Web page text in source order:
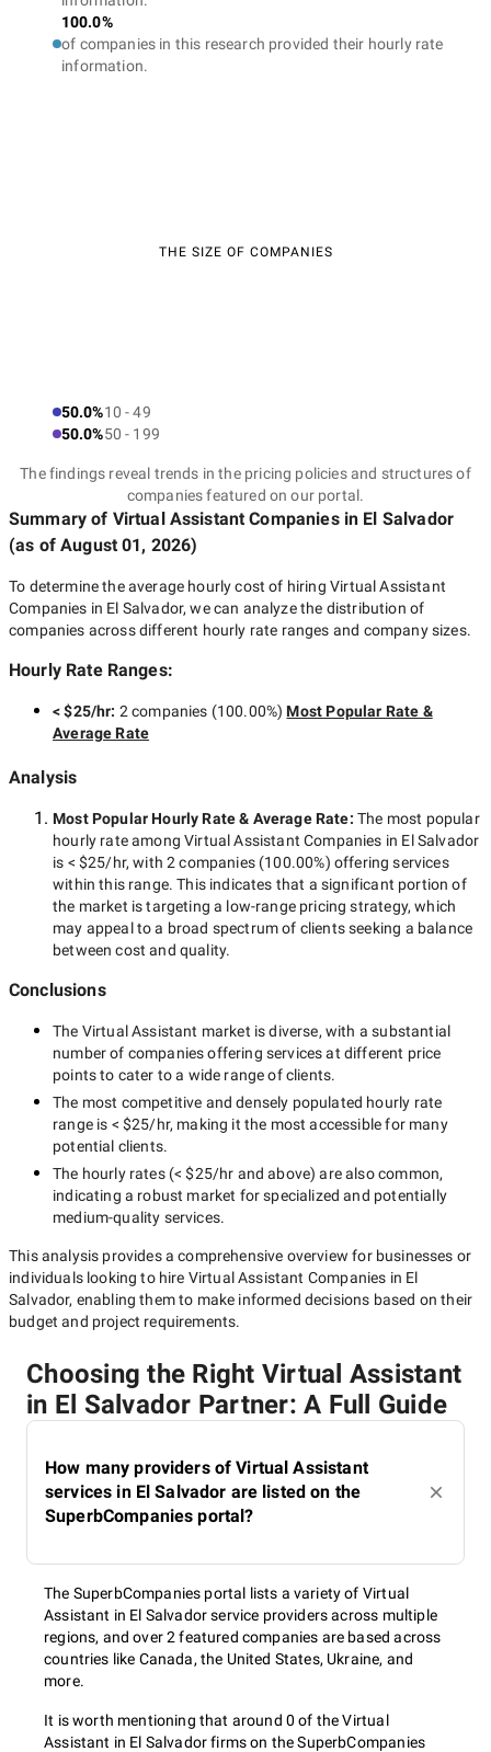
100.0%
of companies in this research provided their hourly rate
information.
THE SIZE OF COMPANIES
50.0%10 - 49
50.0%50 - 199
The findings reveal trends in the pricing policies and structures of
companies featured on our portal.
Summary of Virtual Assistant Companiesin El Salvador
(as ofAugust 01, 2026)
To determine the average hourly cost of hiring Virtual Assistant
Companies in El Salvador, we can analyze the distribution of
companies across different hourly rate ranges and company sizes.
Hourly Rate Ranges:
< $25/hr: 2 companies (100.00%) Most Popular Rate &
Average Rate
Analysis
Most Popular Hourly Rate& Average Rate: The most popular
hourly rate amongVirtual Assistant Companies in El Salvador
is < $25/hr, with2 companies(100.00%) offering services
within this range. This indicates that a significant portion of
the market is targeting a low-rangepricing strategy, which
may appeal to a broad spectrum of clients seeking a balance
between cost and quality.
Conclusions
The Virtual Assistant market is diverse, with a substantial
number of companies offering services at different price
points to cater to a wide range of clients.
The most competitive and densely populated hourly rate
range is < $25/hr, making it the most accessible for many
potential clients.
The hourly rates (< $25/hr and above) are also common,
indicating a robust market for specialized and potentially
medium-quality services.
This analysis provides a comprehensive overview for businesses or
individuals looking to hire Virtual Assistant Companies in El
Salvador, enabling them to make informed decisions based on their
budget and project requirements.
Choosing the Right Virtual Assistant
in El Salvador Partner: A Full Guide
How many providers of Virtual Assistant
services in El Salvador are listed on the
SuperbCompanies portal?
The SuperbCompanies portal lists a variety of Virtual
Assistant in El Salvador service providers across multiple
regions, and over 2 featured companies are based across
countries like Canada, the United States, Ukraine, and
more.
It is worth mentioning that around 0 of the Virtual
Assistant in El Salvador firms on the SuperbCompanies